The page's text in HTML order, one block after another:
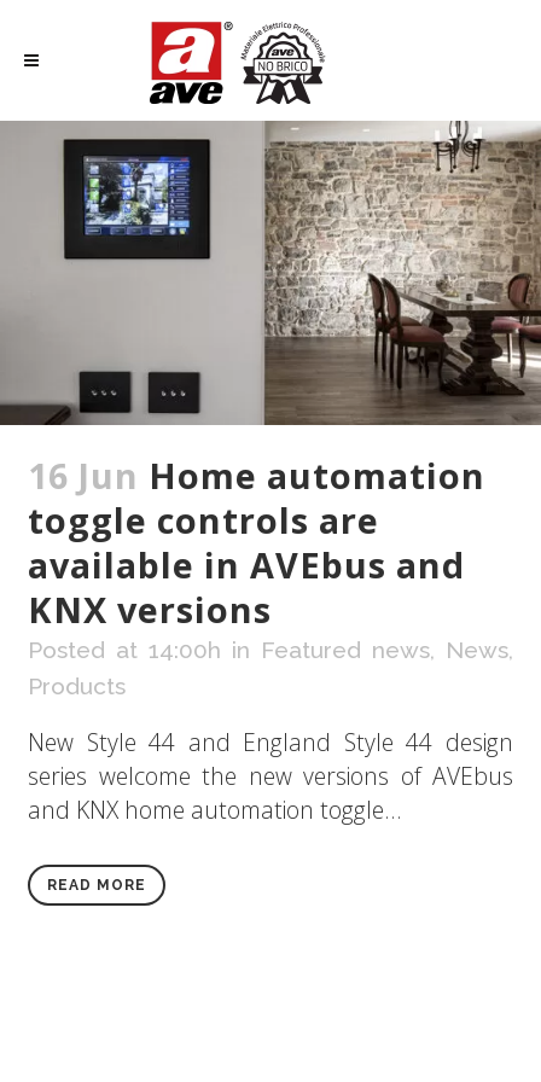
16 Jun Home automation
toggle controls are
available in AVEbus and
KNX versions
Posted at 14:00h in Featured news, News,
Products
New Style 44 and England Style 44 design
series welcome the new versions of AVEbus
and KNX home automation toggle...
READ MORE